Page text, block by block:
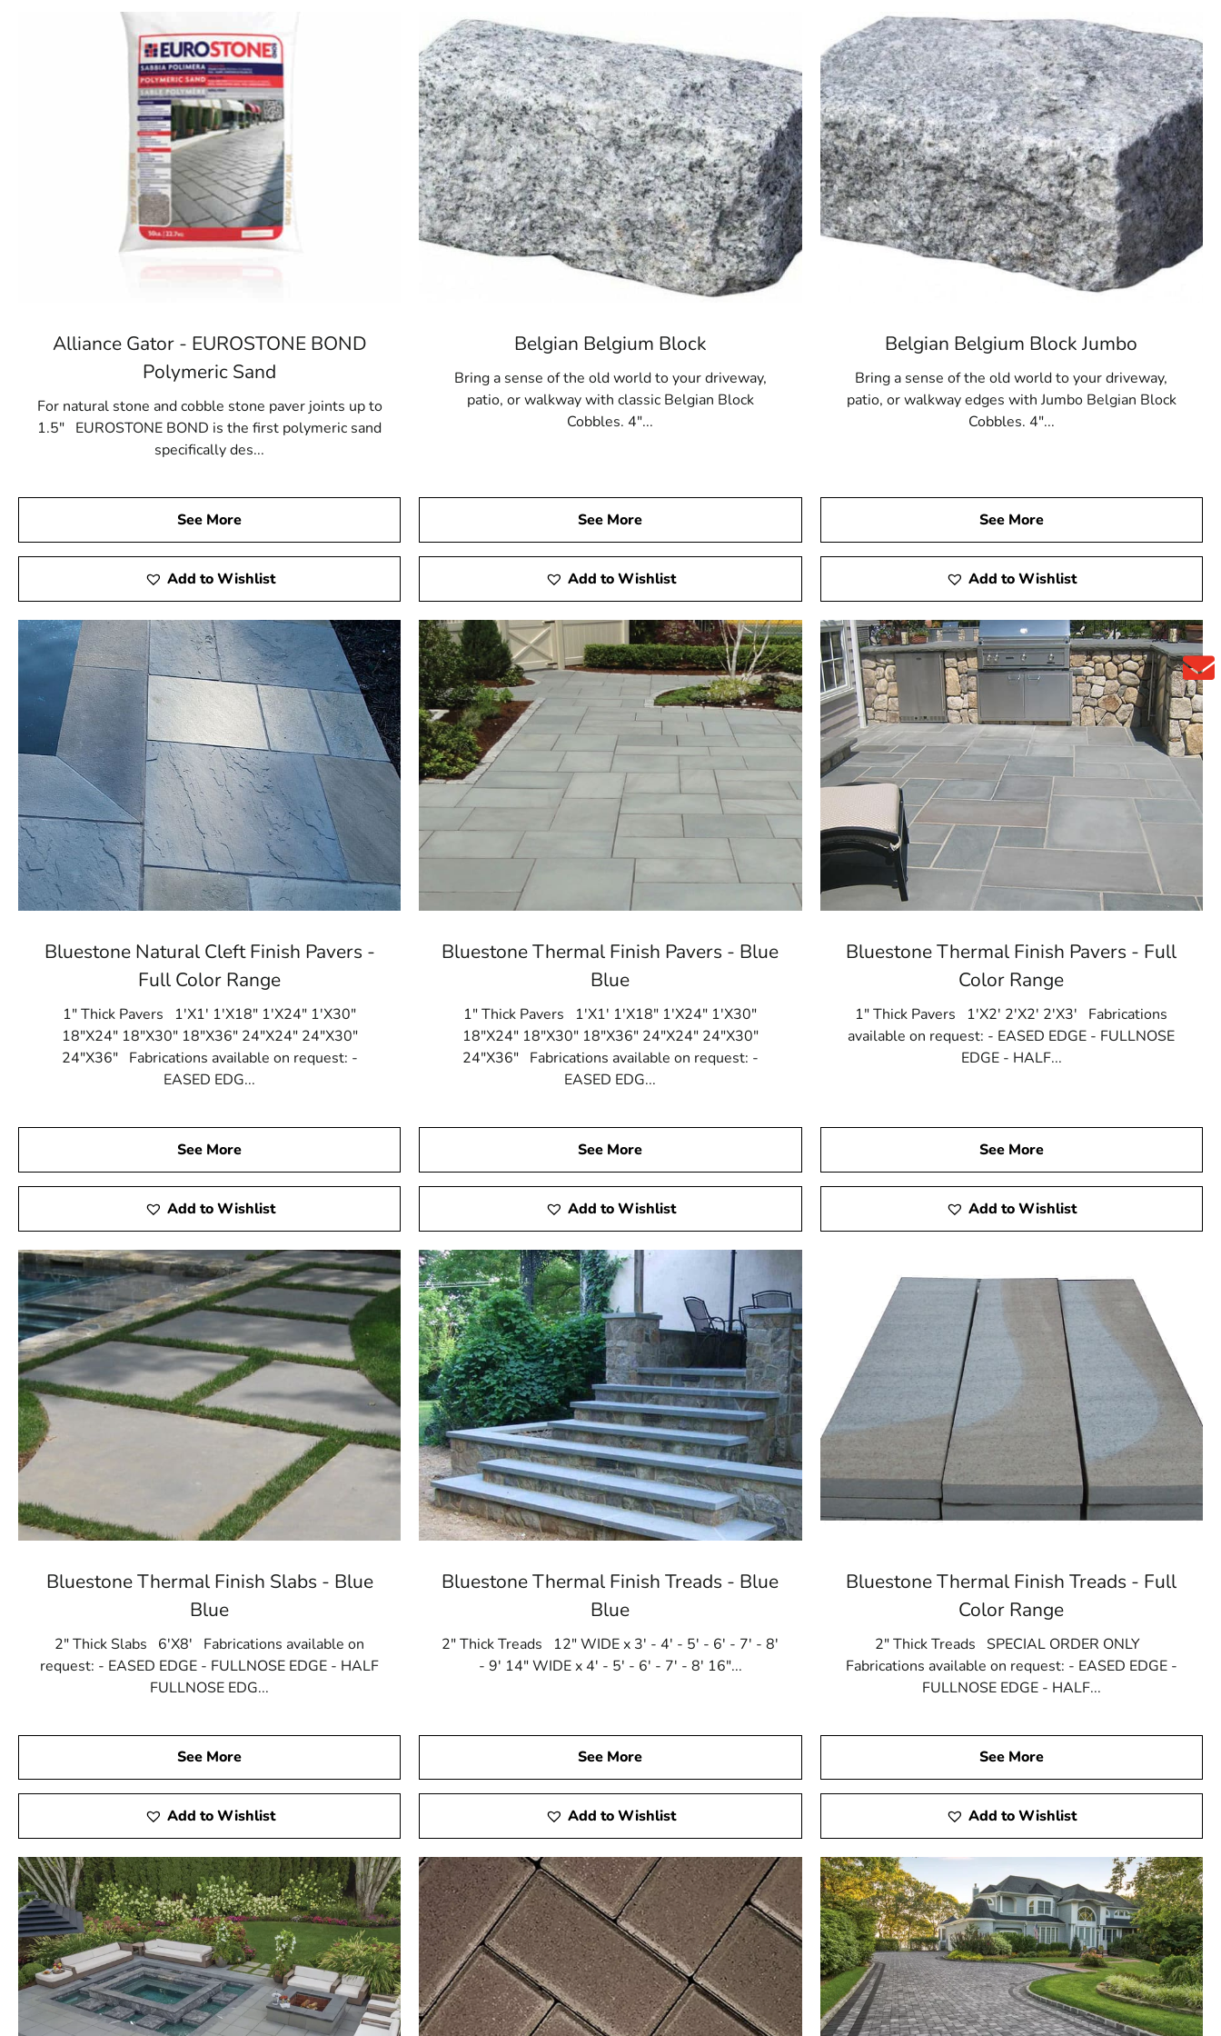
products, and a commitment to customer satisfaction, 9 Brothers Building Supply is your source for outstanding paver
solutions in Bridgehampton and beyond.
Alliance Gator - EUROSTONE BOND
Polymeric Sand
For natural stone and cobble stone paver joints up to
1.5" EUROSTONE BOND is the first polymeric sand
specifically des...
See More
Add to Wishlist
Belgian Belgium Block
Bring a sense of the old world to your driveway,
patio, or walkway with classic Belgian Block
Cobbles. 4"...
See More
Add to Wishlist
Belgian Belgium Block Jumbo
Bring a sense of the old world to your driveway,
patio, or walkway edges with Jumbo Belgian Block
Cobbles. 4"...
See More
Add to Wishlist
Bluestone Natural Cleft Finish Pavers -
Full Color Range
1" Thick Pavers 1'X1' 1'X18" 1'X24" 1'X30"
18"X24" 18"X30" 18"X36" 24"X24" 24"X30"
24"X36" Fabrications available on request: -
EASED EDG...
See More
Add to Wishlist
Bluestone Thermal Finish Pavers - Blue
Blue
1" Thick Pavers 1'X1' 1'X18" 1'X24" 1'X30"
18"X24" 18"X30" 18"X36" 24"X24" 24"X30"
24"X36" Fabrications available on request: -
EASED EDG...
See More
Add to Wishlist
Bluestone Thermal Finish Pavers - Full
Color Range
1" Thick Pavers 1'X2' 2'X2' 2'X3' Fabrications
available on request: - EASED EDGE - FULLNOSE
EDGE - HALF...
See More
Add to Wishlist
Bluestone Thermal Finish Slabs - Blue
Blue
2" Thick Slabs 6'X8' Fabrications available on
request: - EASED EDGE - FULLNOSE EDGE - HALF
FULLNOSE EDG...
See More
Add to Wishlist
Bluestone Thermal Finish Treads - Blue
Blue
2" Thick Treads 12" WIDE x 3' - 4' - 5' - 6' - 7' - 8'
- 9' 14" WIDE x 4' - 5' - 6' - 7' - 8' 16"...
See More
Add to Wishlist
Bluestone Thermal Finish Treads - Full
Color Range
2" Thick Treads SPECIAL ORDER ONLY
Fabrications available on request: - EASED EDGE -
FULLNOSE EDGE - HALF...
See More
Add to Wishlist